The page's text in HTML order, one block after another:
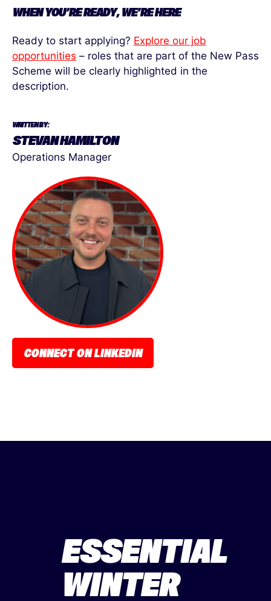
WHENYOU’REREADY, WE’REHERE
Ready to start applying? Explore our job
opportunities – roles that are part of the New Pass
Scheme will be clearly highlighted in the
description.
WRITTEN BY:
STEVAN HAMILTON
Operations Manager
CONNECT ON LINKEDIN
ESSENTIAL
WINTER